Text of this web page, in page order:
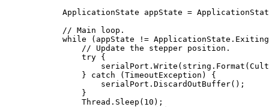
ApplicationState appState =
// Main loop.
while (appState !=
// Update the stepper position.
try {
                    serialPort.Write(
string
                }
catch (TimeoutException) {
                    serialPort.DiscardOutBuffer();
                }
                Thread.Sleep(
10 );